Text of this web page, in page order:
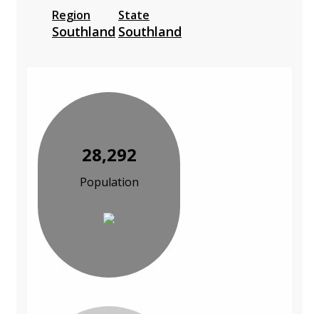
Region
Southland
State
Southland
28,292
Population